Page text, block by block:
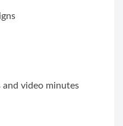
video minutes